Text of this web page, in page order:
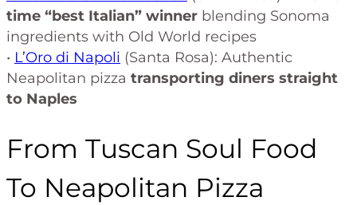
time “best Italian” winner blending Sonoma
ingredients with Old World recipes
• L’Oro di Napoli (Santa Rosa): Authentic
Neapolitan pizza transporting diners straight
to Naples
From Tuscan Soul Food
To Neapolitan Pizza